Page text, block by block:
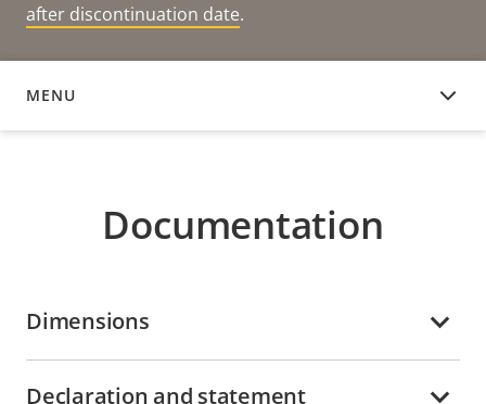
after discontinuation date.
MENU
DOCUMENTATION
Documentation
Dimensions
Declaration and statement